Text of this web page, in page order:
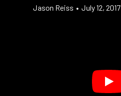
Jason Reiss • July 12, 2017